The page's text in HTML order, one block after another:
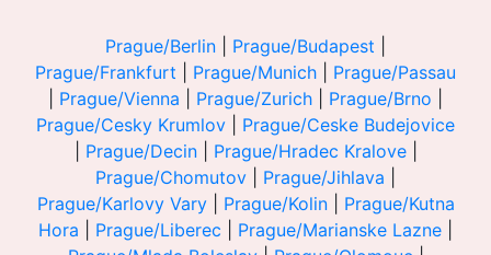
Prague/Berlin Prague/Budapest
Prague/Frankfurt
Prague/Munich
Prague/Passau
Prague/Vienna Prague/Zurich Prague/Brno
Prague/Cesky Krumlov
Prague/Ceske Budejovice
Prague/Decin| Prague/Hradec Kralove|
Prague/Chomutov
Prague/Jihlava
Prague/Karlovy Vary| Prague/Kolin| Prague/Kutna
Hora
Prague/Liberec Prague/Marianske Lazne